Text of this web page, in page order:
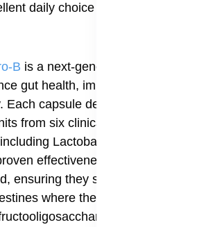
daily choice for long-term
B is a next-generation probiotic
gut health, improve digestion, and
Each capsule delivers over 8 billion
from six clinically researched
Lactobacillus rhamnosus,
effectiveness. The probiotics
ensuring they survive stomach acid
where they are most needed.
is included to